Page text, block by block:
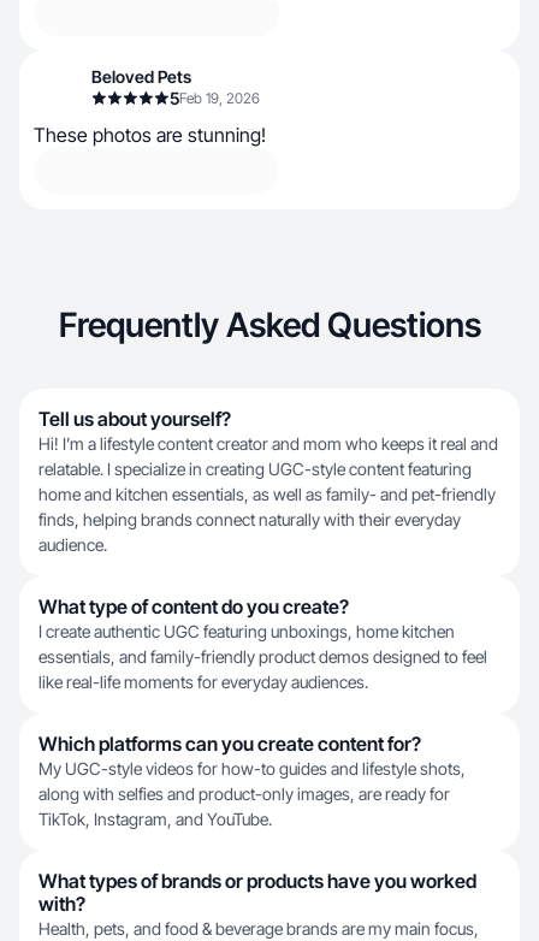
Beloved Pets
5Feb 19, 2026
These photos are stunning!
Frequently Asked Questions
Tell us about yourself?
Hi! I’m a lifestyle content creator and mom who keeps it real and
relatable. I specialize in creating UGC-style content featuring
home and kitchen essentials, as well as family- and pet-friendly
finds, helping brands connect naturally with their everyday
audience.
What type of content do you create?
I create authentic UGC featuring unboxings, home kitchen
essentials, and family-friendly product demos designed to feel
like real-life moments for everyday audiences.
Which platforms can you create content for?
My UGC-style videos for how-to guides and lifestyle shots,
along with selfies and product-only images, are ready for
TikTok, Instagram, and YouTube.
What types of brands or products have you worked
with?
Health, pets, and food & beverage brands are my main focus,